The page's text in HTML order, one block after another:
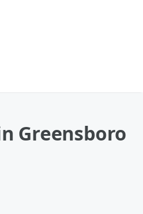
Greensboro